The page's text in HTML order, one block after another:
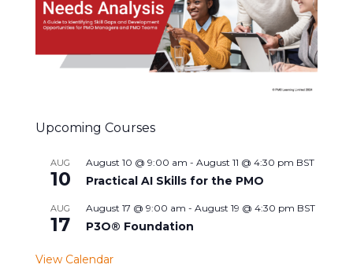
Upcoming Courses
AUG
10
August 10 @ 9:00 am - August 11 @ 4:30 pm BST
Practical AI Skills for the PMO
AUG
17
August 17 @ 9:00 am - August 19 @ 4:30 pm BST
P3O® Foundation
View Calendar